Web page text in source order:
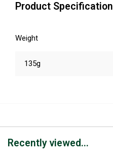
Product Specification
Weight
135g
Recently viewed...